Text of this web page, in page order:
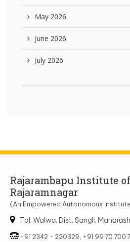
May 2026
June 2026
July 2026
Rajarambapu Institute
Rajaramnagar
(An Empowered Autonomous
Tal. Walwa, Dist. Sangli,
+91 2342 - 220329, +91 99 70 700